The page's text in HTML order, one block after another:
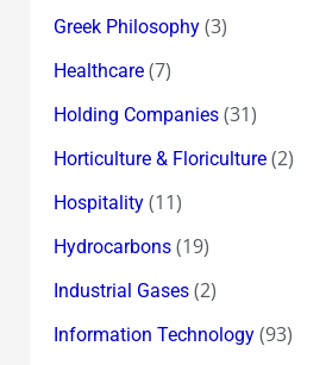
Greek Philosophy(3)
Healthcare(7)
Holding Companies(31)
Horticulture & Floriculture(2)
Hospitality(11)
Hydrocarbons(19)
Industrial Gases(2)
Information Technology(93)